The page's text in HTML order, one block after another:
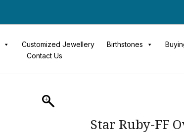
Customized Jewellery Birthstones
Contact Us
Star Ruby-FF